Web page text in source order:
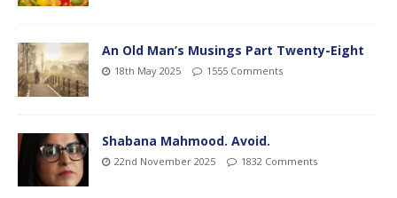
An Old Man’s Musings Part Twenty-Eight
18th May 2025 1555 Comments
Shabana Mahmood. Avoid.
22nd November 2025 1832 Comments